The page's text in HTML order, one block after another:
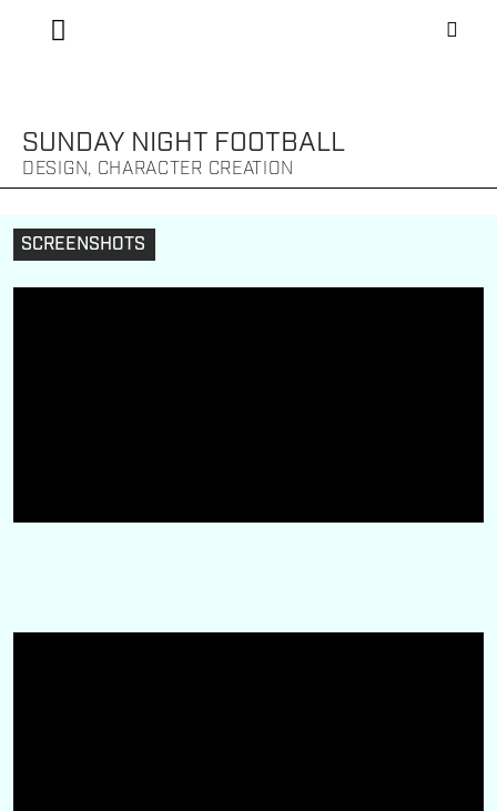
SUNDAY NIGHT FOOTBALL
DESIGN, CHARACTER CREATION
SCREENSHOTS